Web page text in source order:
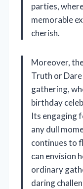
parties,
memorable
cherish.
Moreover,
Truth or
gathering,
birthday
Its engaging
any dull
continues to
can envision
ordinary
daring